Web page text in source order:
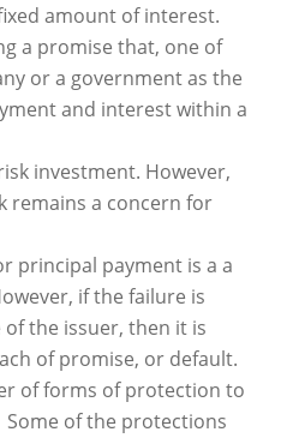
amount of interest.
a promise that, one of
or a government as the
and interest within a
investment. However,
remains a concern for
principal payment is a a
if the failure is
the issuer, then it is
of promise, or default.
of forms of protection to
of the protections